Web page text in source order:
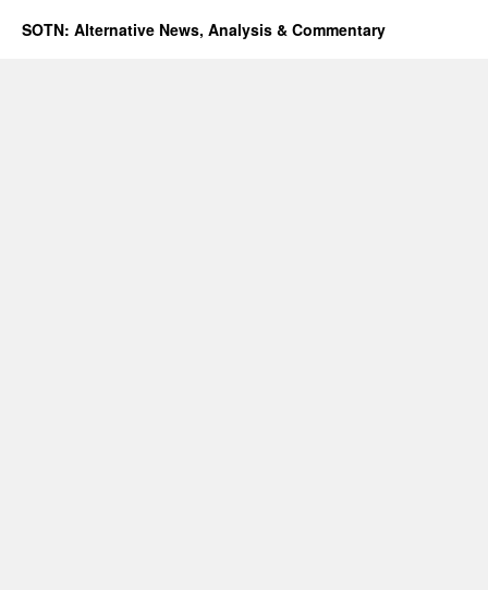
SOTN: Alternative News, Analysis & Commentary